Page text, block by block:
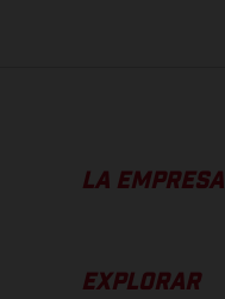
LA EMPRESA
EXPLORAR